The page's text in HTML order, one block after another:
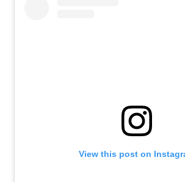
View this post on